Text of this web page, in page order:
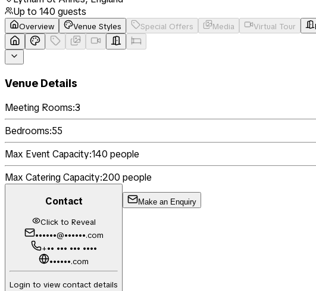
Up to 140 guests
Overview Venue Styles Special Offers Media Virtual Tour
Venue Details
Meeting Rooms:3
Bedrooms:55
Max Event Capacity:140 people
Max Catering Capacity:200 people
Contact
Click to Reveal
••••••@••••••.com
+•• ••• ••• ••••
••••••.com
Login to view contact details
Make an Enquiry